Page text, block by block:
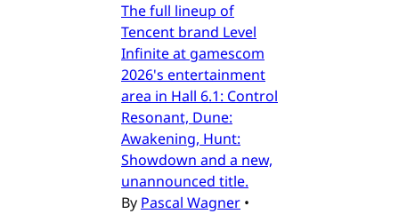
The full lineup of
Tencent brand Level
Infinite at gamescom
2026's entertainment
area in Hall 6.1: Control
Resonant, Dune:
Awakening, Hunt:
Showdown and a new,
unannounced title.
By Pascal Wagner •